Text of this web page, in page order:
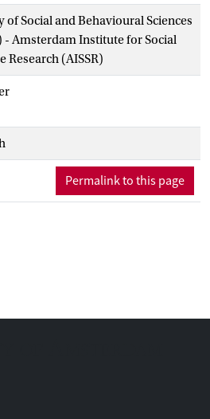
of Social and Behavioural Sciences
- Amsterdam Institute for Social
Research (AISSR)
Permalink to this page